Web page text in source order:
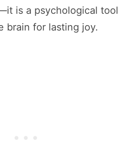
is a psychological tool
brain for lasting joy.